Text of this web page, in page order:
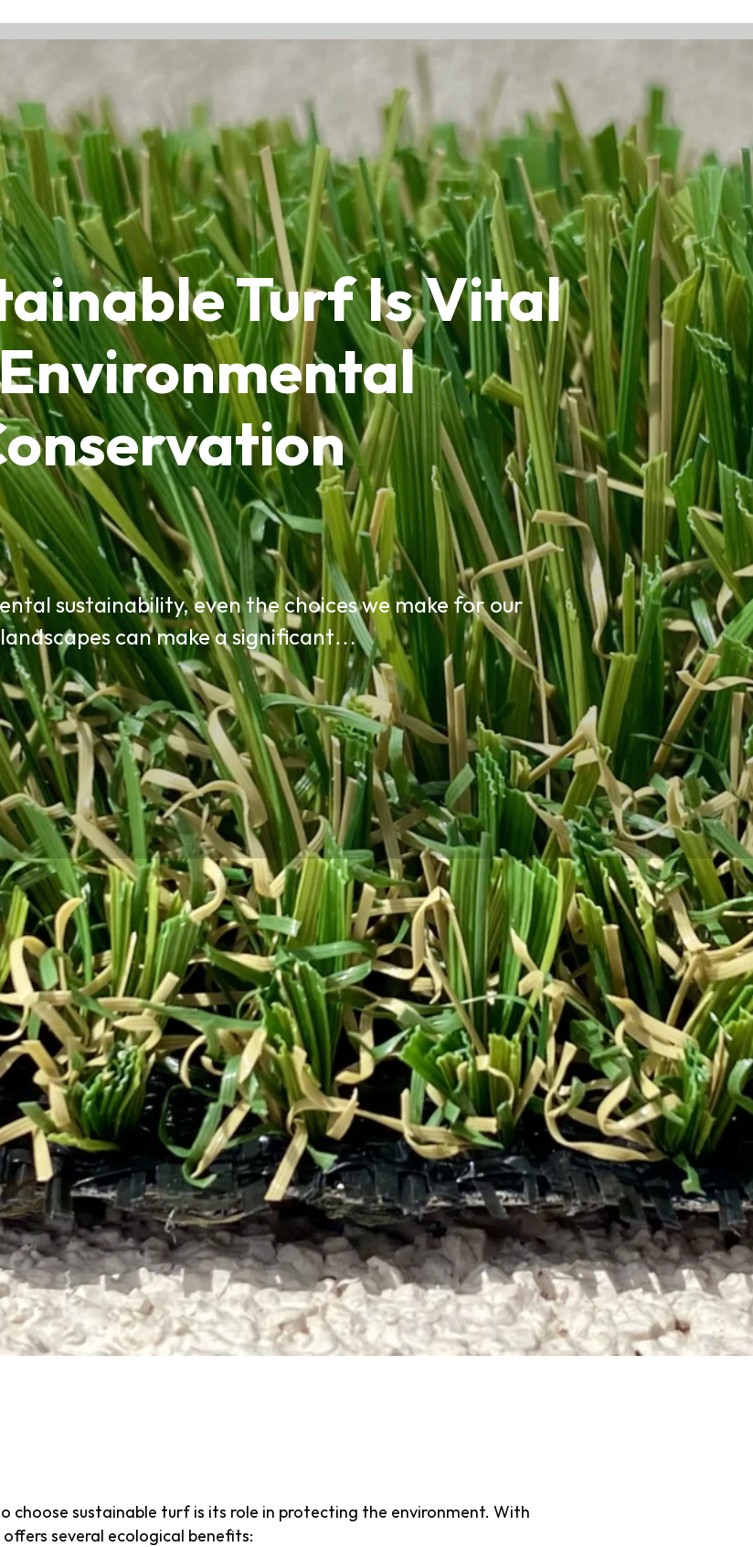
Turf Is Vital
sustainability, even the choices we make for our
can make a significant…
even the choices we make for our lawns and landscapes can make a
becoming the go-to option for homeowners and landscaping
while contributing to a healthier planet. At Total Turf Supply, we’re
that combine beauty, durability, and eco-conscious design.
matters for environmental conservation and highlights premium options like
help you make informed choices for your outdoor spaces.
Turf?
grass or low-impact natural grass that’s designed to reduce water
while still providing a vibrant, functional lawn. Unlike traditional grass,
harmful fertilizers, sustainable turf provides an eco-conscious alternative
environmental harm.
choose sustainable turf is its role in protecting the environment. With
several ecological benefits: